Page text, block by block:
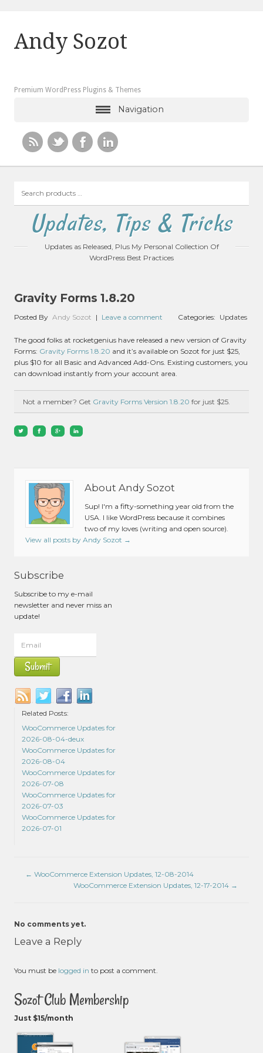
Andy Sozot
Premium WordPress Plugins & Themes
Navigation
products
Updates, Tips & Tricks
Updates as Released, Plus My Personal Collection Of
WordPress Best Practices
Gravity Forms 1.8.20
Posted By Andy Sozot | Leave a comment Categories: Updates
The good folks at rocketgenius have released a new version of Gravity
Forms: Gravity Forms 1.8.20 and it’s available on Sozot for just $25,
plus $10 for all Basic and Advanced Add-Ons. Existing customers, you
can download instantly from your account area.
Not a member? Get Gravity Forms Version 1.8.20 for just $25.
About Andy Sozot
Sup! I'm a fifty-something year old from the
USA. I like WordPress because it combines
two of my loves (writing and open source).
View all posts by Andy Sozot →
Subscribe
Subscribe to my e-mail
newsletter and never miss an
update!
Related Posts:
WooCommerce Updates for
2026-08-04-deux
WooCommerce Updates for
2026-08-04
WooCommerce Updates for
2026-07-08
WooCommerce Updates for
2026-07-03
WooCommerce Updates for
2026-07-01
← WooCommerce Extension Updates, 12-08-2014
WooCommerce Extension Updates, 12-17-2014 →
No comments yet.
Leave a Reply
You must be logged in to post a comment.
Sozot Club Membership
Just $15/month